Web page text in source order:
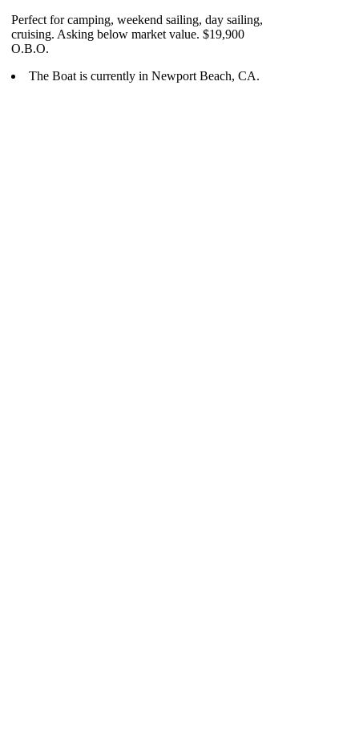
Perfect for camping, weekend sailing, day sailing,
cruising. Asking below market value. $19,900
O.B.O.
The Boat is currently in Newport Beach, CA.